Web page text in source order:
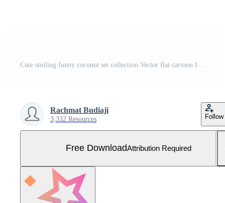
Rachmat Budiaji
3,332 Resources Follow
Free DownloadAttribution Required